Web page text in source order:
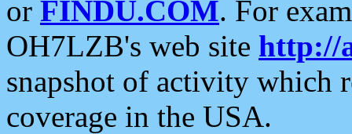
or FINDU.COM. For
OH7LZB's web site http://
snapshot of activity which
coverage in the USA.